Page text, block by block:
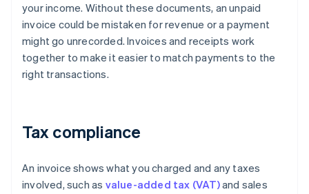
your income. Without these documents, an unpaid
invoice could be mistaken for revenue or a payment
might go unrecorded. Invoices and receipts work
together to make it easier to match payments to the
right transactions.
Tax compliance
An invoice shows what you charged and any taxes
involved, such as value-added tax (VAT)and sales